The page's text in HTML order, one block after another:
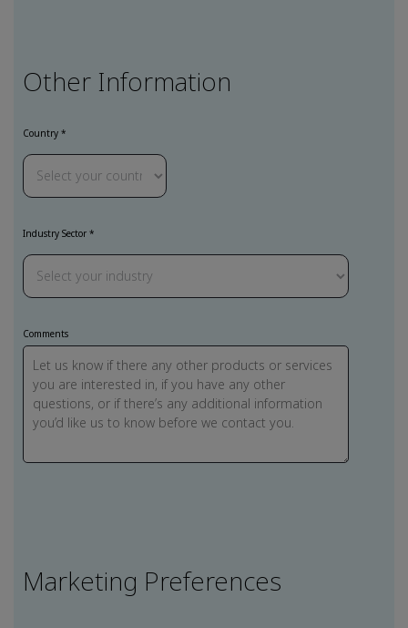
Other Information
Country *
Industry Sector *
Comments
Marketing Preferences